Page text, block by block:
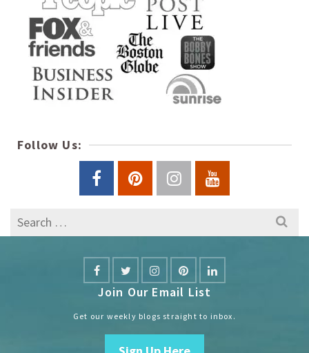
Follow Us:
Search
for:
Join Our Email List
Get our weekly blogs straight to inbox.